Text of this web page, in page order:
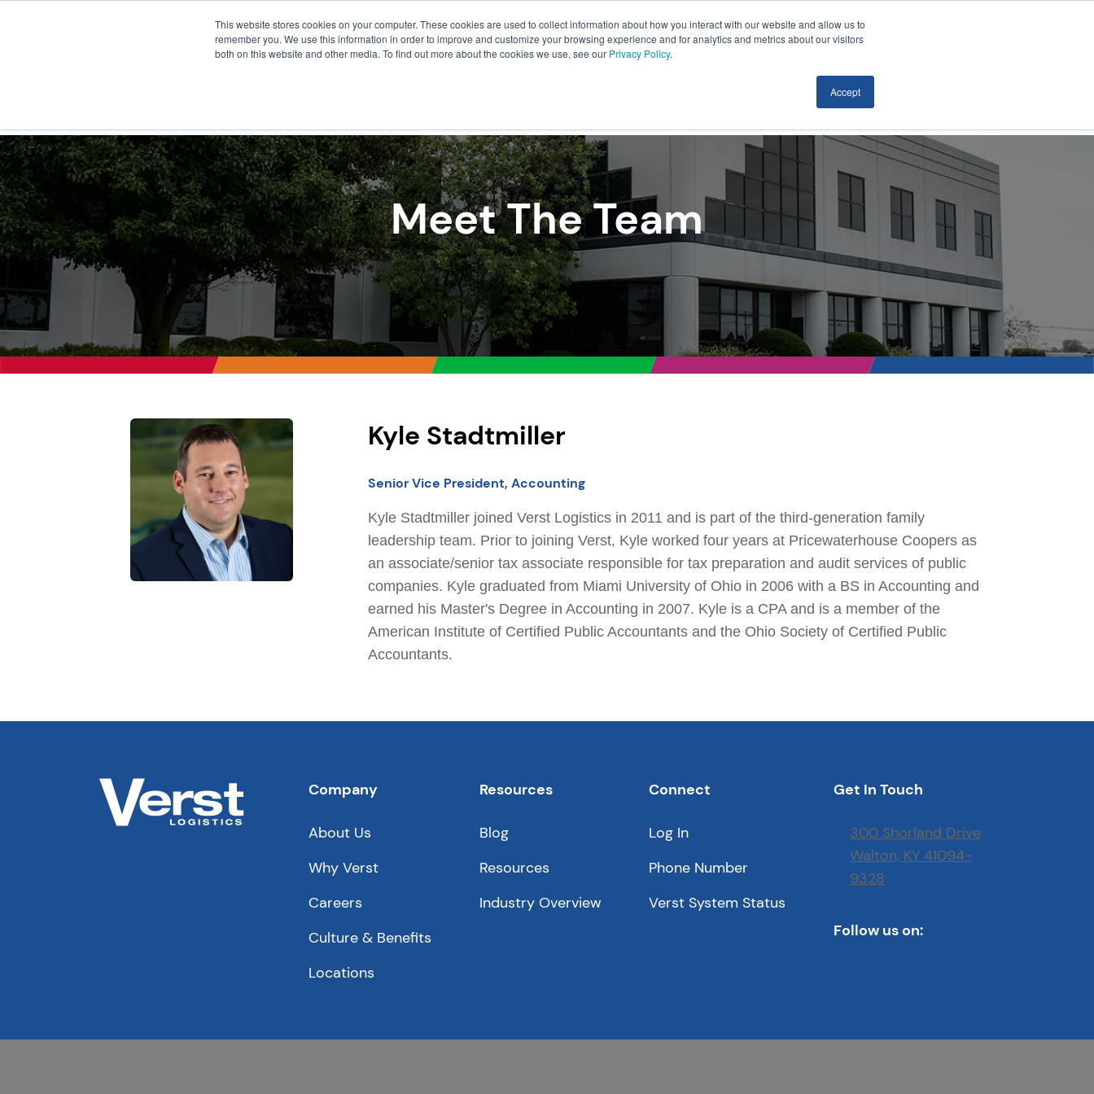
This website stores cookies on your computer. These cookies are used to collect information about how you interact with our website and allow us to
remember you. We use this information in order to improve and customize your browsing experience and for analytics and metrics about our visitors
both on this website and other media. To find out more about the cookies we use, see our Privacy Policy.
Accept
About Us Resources Careers Locations News/Blog
TECHNOLOGY
Meet The Team
Kyle Stadtmiller
Senior Vice President, Accounting
Kyle Stadtmiller joined Verst Logistics in 2011 and is part of the third-generation family
leadership team. Prior to joining Verst, Kyle worked four years at Pricewaterhouse Coopers as
an associate/senior tax associate responsible for tax preparation and audit services of public
companies. Kyle graduated from Miami University of Ohio in 2006 with a BS in Accounting and
earned his Master's Degree in Accounting in 2007. Kyle is a CPA and is a member of the
American Institute of Certified Public Accountants and the Ohio Society of Certified Public
Accountants.
Company
About Us
Why Verst
Careers
Culture & Benefits
Locations
Resources
Blog
Resources
Industry Overview
Connect
Log In
Phone Number
Verst System Status
Get In Touch
300 Shorland Drive
Walton, KY 41094-
9328
Follow us on: